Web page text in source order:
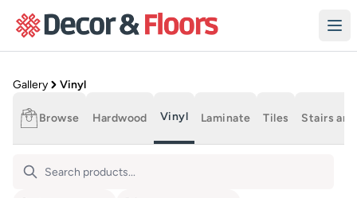
Gallery Vinyl
Browse Hardwood Vinyl Laminate Tiles Stairs